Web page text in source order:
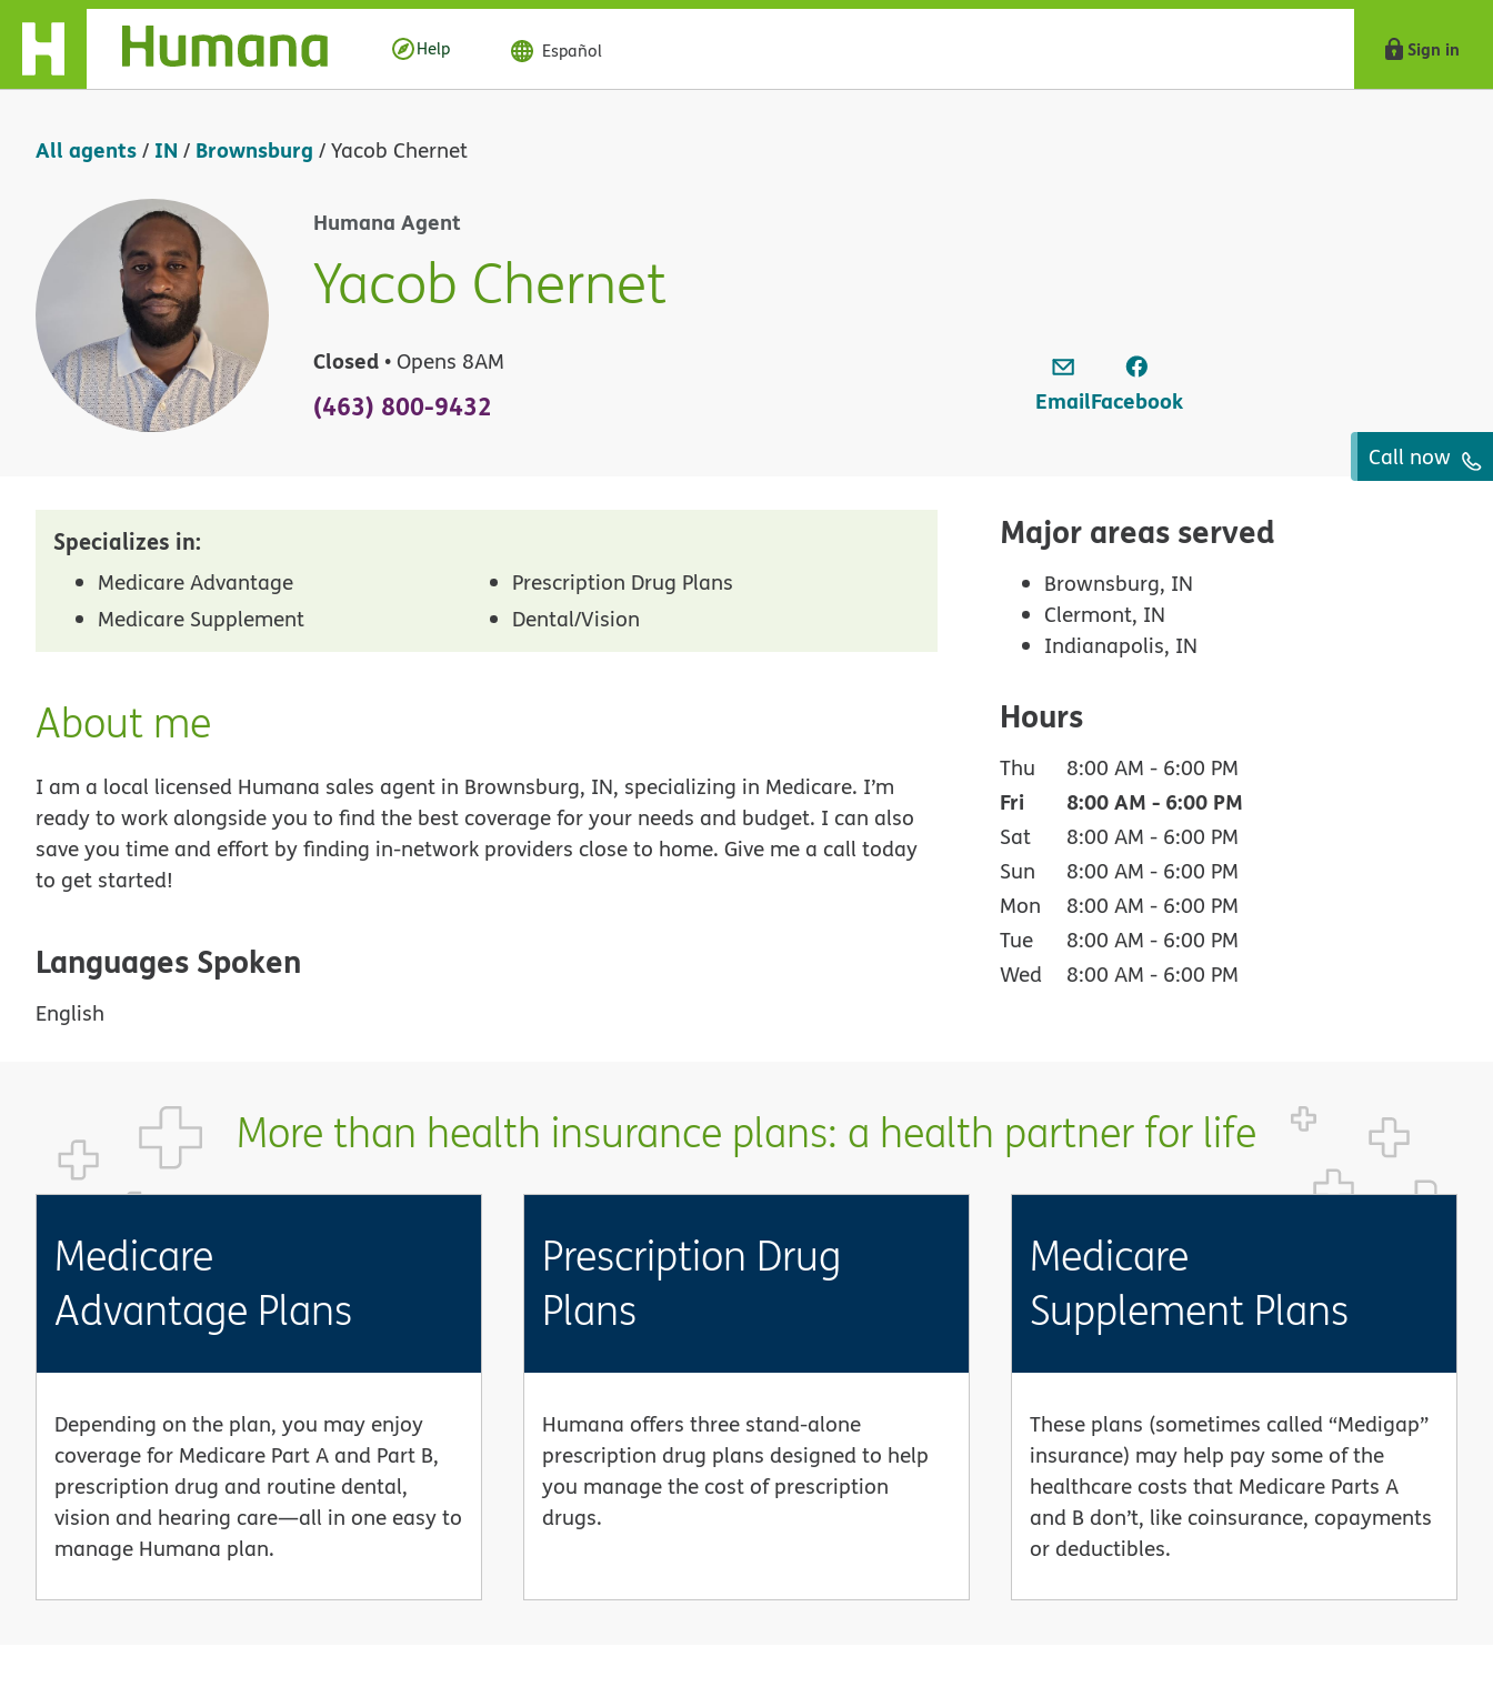
Skip Navigation
Help Español Sign in
All agents/ IN / Brownsburg /Yacob Chernet
Humana Agent
Yacob Chernet
Closed • Opens 8AM
(463) 800-9432 EmailFacebook
Call now
Specializes in:
Medicare Advantage
Prescription Drug Plans
Medicare Supplement
Dental/Vision
About me
I am a local licensed Humana sales agent in Brownsburg, IN, specializing in Medicare. I’m
ready to work alongside you to find the best coverage for your needs and budget. I can also
save you time and effort by finding in-network providers close to home. Give me a call today
to get started!
Languages Spoken
English
Major areas served
Brownsburg, IN
Clermont, IN
Indianapolis, IN
Hours
Thu 8:00 AM - 6:00 PM
Fri 8:00 AM - 6:00 PM
Sat 8:00 AM - 6:00 PM
Sun
8:00 AM - 6:00 PM
Mon
8:00 AM - 6:00 PM
Tue
8:00 AM - 6:00 PM
Wed
8:00 AM - 6:00 PM
More than health insurance plans: a health partner for life
Medicare
Advantage Plans
Depending on the plan, you may enjoy
coverage for Medicare Part A and Part B,
prescription drug and routine dental,
vision and hearing care—all in one easy to
manage Humana plan.
Prescription Drug
Plans
Humana offers three stand-alone
prescription drug plans designed to help
you manage the cost of prescription
drugs.
Medicare
Supplement Plans
These plans (sometimes called “Medigap”
insurance) may help pay some of the
healthcare costs that Medicare Parts A
and B don’t, like coinsurance, copayments
or deductibles.